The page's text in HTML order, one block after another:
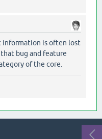
information is often lost
bug and feature
of the core.